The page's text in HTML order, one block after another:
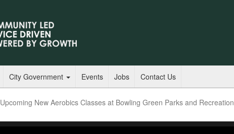
City Government Events Jobs Contact Us
Upcoming New Aerobics Classes at Bowling Green Parks and Recreation